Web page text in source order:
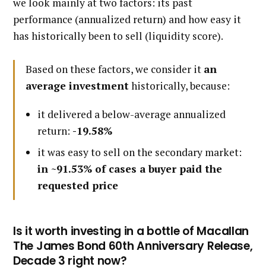
we look mainly at two factors: its past
performance (annualized return) and how easy it
has historically been to sell (liquidity score).
Based on these factors, we consider it an
average investmenthistorically, because:
it delivered a below-average annualized
return: -19.58%
it was easy to sell on the secondary market:
in ~91.53% of cases a buyer paid the
requested price
Is it worth investing in a bottle of Macallan
The James Bond 60th Anniversary Release,
Decade 3 right now?